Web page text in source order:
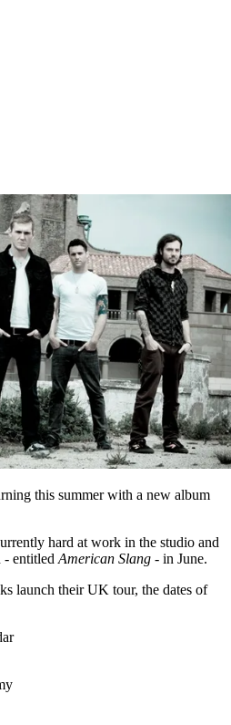
this summer with a new album
hard at work in the studio and
- entitled American Slang - in June.
launch their UK tour, the dates of